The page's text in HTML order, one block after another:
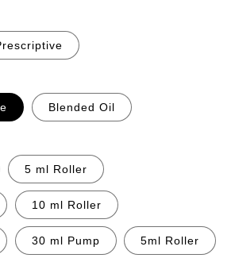
Blended Oil
5 ml Roller
10 ml Roller
30 ml Pump 5ml Roller